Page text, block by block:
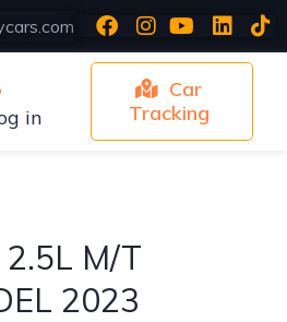
in
Car
Tracking
M/T
2023